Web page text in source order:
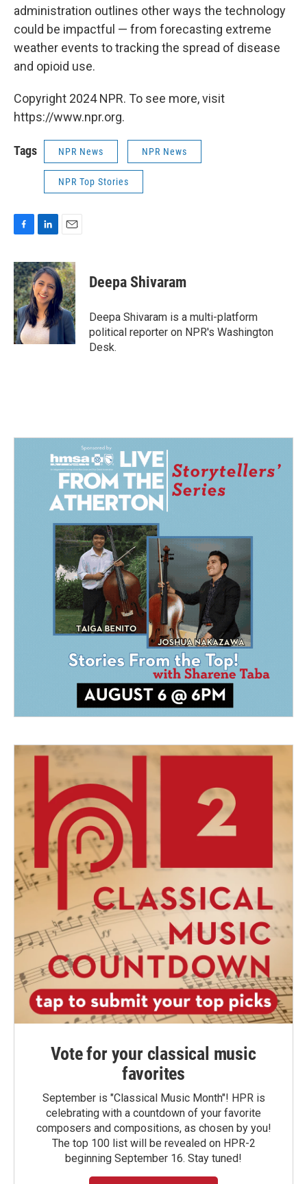
administration outlines other ways the technology
could be impactful — from forecasting extreme
weather events to tracking the spread of disease
and opioid use.
Copyright 2024 NPR. To see more, visit
https://www.npr.org.
Tags NPR News NPR News
NPR Top Stories
c
e
b
o
o
k
n
k
e
d
I
n
a
i
l
Deepa Shivaram
Deepa Shivaram is a multi-platform
political reporter on NPR's Washington
Desk.
Vote for your classical music
favorites
September is "Classical Music Month"! HPR is
celebrating with a countdown of your favorite
composers and compositions, as chosen by you!
The top 100 list will be revealed on HPR-2
beginning September 16. Stay tuned!